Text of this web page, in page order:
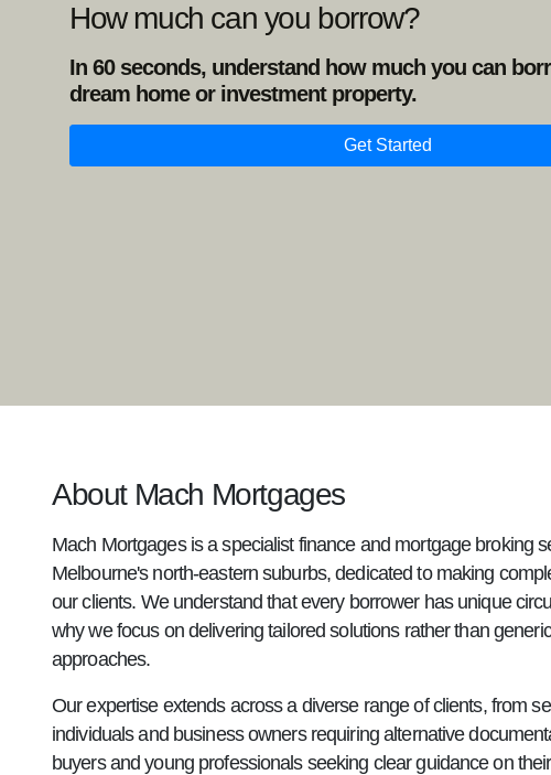
How much can you borrow?
In 60 seconds, understand how much you can
dream home or investment property.
Get Started
About Mach Mortgages
Mach Mortgages is a specialist finance and mortgage broking
Melbourne's north-eastern suburbs, dedicated to making
our clients. We understand that every borrower has unique
why we focus on delivering tailored solutions rather than
approaches.
Our expertise extends across a diverse range of clients, from
individuals and business owners requiring alternative
buyers and young professionals seeking clear guidance on